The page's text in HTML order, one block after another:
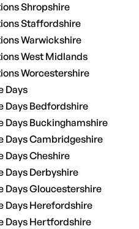
Shropshire
Staffordshire
Warwickshire
West Midlands
Worcestershire
Days
Days Bedfordshire
Days Buckinghamshire
Days Cambridgeshire
Days Cheshire
Days Derbyshire
Days Gloucestershire
Days Herefordshire
Days Hertfordshire